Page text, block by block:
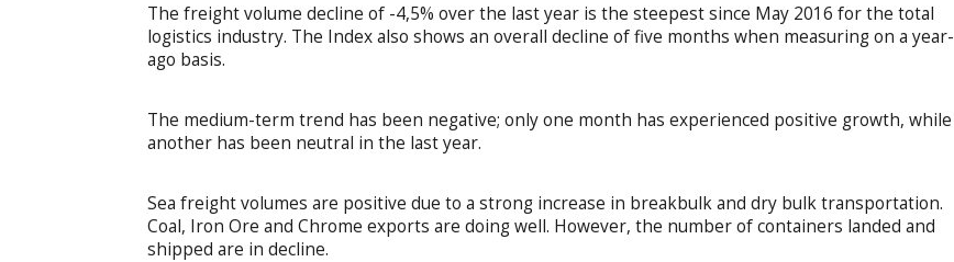
The freight volume decline of -4,5% over the last year is the steepest since May 2016 for the total
logistics industry. The Index also shows an overall decline of five months when measuring on a year-
ago basis.
The medium-term trend has been negative; only one month has experienced positive growth, while
another has been neutral in the last year.
Sea freight volumes are positive due to a strong increase in breakbulk and dry bulk transportation.
Coal, Iron Ore and Chrome exports are doing well. However, the number of containers landed and
shipped are in decline.